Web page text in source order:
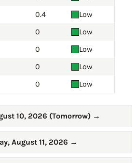
0.4
Low
0
Low
0
Low
0
Low
0 Low
10, 2026 (Tomorrow) →
August 11, 2026 →